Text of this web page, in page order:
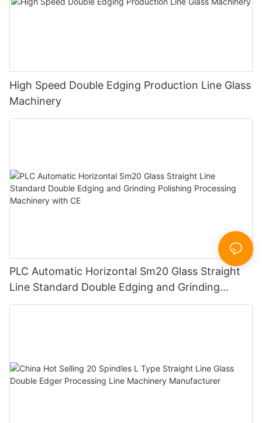
High Speed Double Edging Production Line Glass
Machinery
PLC Automatic Horizontal Sm20 Glass Straight
Line Standard Double Edging and Grinding
Polishing Processing Machinery with CE